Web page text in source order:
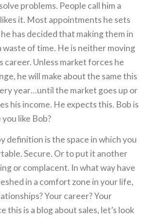
problems. People call him a
it. Most appointments he sets
has decided that making them in
waste of time. He is neither moving
career. Unless market forces he
he will make about the same this
year…until the market goes up or
his income. He expects this. Bob is
like Bob?
definition is the space in which you
Secure. Or to put it another
or complacent. In what way have
in a comfort zone in your life,
Your career? Your
this is a blog about sales, let’s look